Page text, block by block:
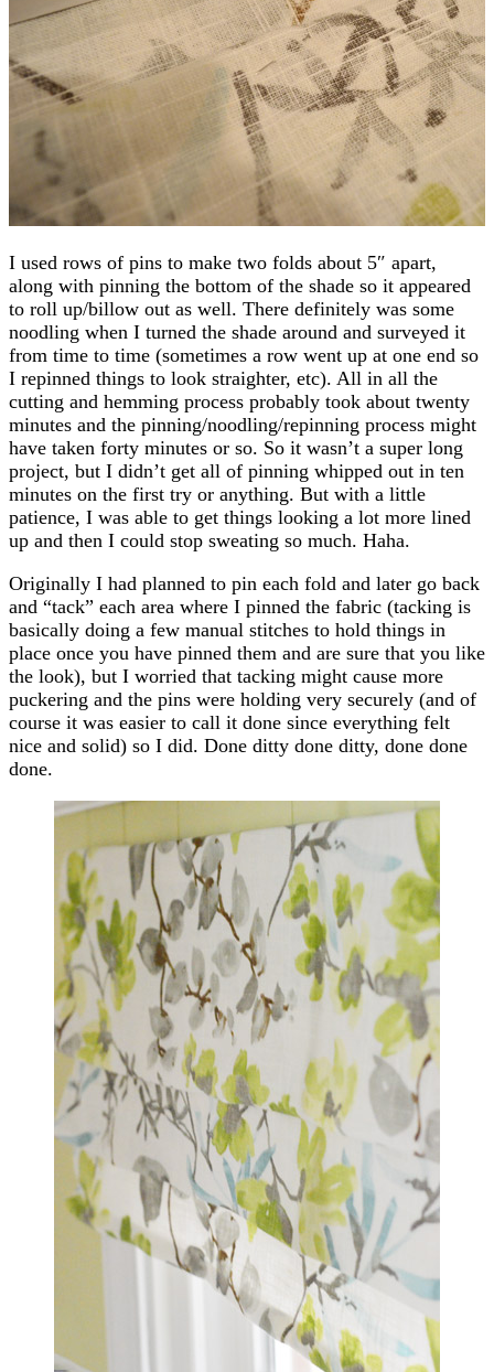
I used rows of pins to make two folds about 5″ apart,
along with pinning the bottom of the shade so it appeared
to roll up/billow out as well. There definitely was some
noodling when I turned the shade around and surveyed it
from time to time (sometimes a row went up at one end so
I repinned things to look straighter, etc). All in all the
cutting and hemming process probably took about twenty
minutes and the pinning/noodling/repinning process might
have taken forty minutes or so. So it wasn’t a super long
project, but I didn’t get all of pinning whipped out in ten
minutes on the first try or anything. But with a little
patience, I was able to get things looking a lot more lined
up and then I could stop sweating so much. Haha.
Originally I had planned to pin each fold and later go back
and “tack” each area where I pinned the fabric (tacking is
basically doing a few manual stitches to hold things in
place once you have pinned them and are sure that you like
the look), but I worried that tacking might cause more
puckering and the pins were holding very securely (and of
course it was easier to call it done since everything felt
nice and solid) so I did. Done ditty done ditty, done done
done.